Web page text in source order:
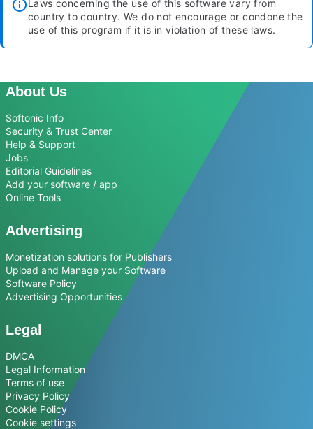
Laws concerning the use of this software vary from
country to country. We do not encourage or condone the
use of this program if it is in violation of these laws.
About Us
Softonic Info
Security & Trust Center
Help & Support
Jobs
Editorial Guidelines
Add your software / app
Online Tools
Advertising
Monetization solutions for Publishers
Upload and Manage your Software
Software Policy
Advertising Opportunities
Legal
DMCA
Legal Information
Terms of use
Privacy Policy
Cookie Policy
Cookie settings